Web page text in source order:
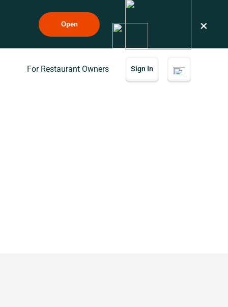
Open ×
For Restaurant Owners Sign In